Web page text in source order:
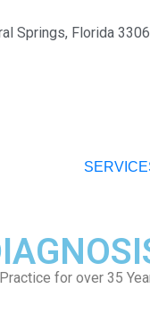
Springs, Florida
for over 35